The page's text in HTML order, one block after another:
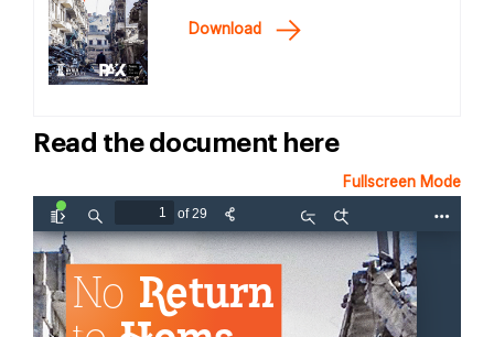
Download
Read the document here
Fullscreen Mode